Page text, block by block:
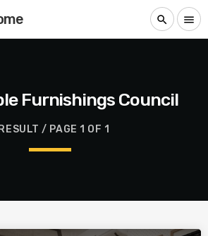
search menu
Furnishings Council
/ PAGE 1 OF 1